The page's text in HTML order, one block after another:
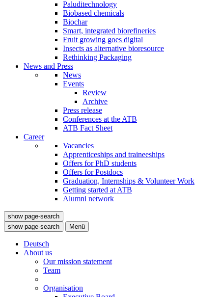
Paluditechnology
Biobased chemicals
Biochar
Smart, integrated biorefineries
Fruit growing goes digital
Insects as alternative bioresource
Rethinking Packaging
News and Press
News
Events
Review
Archive
Press release
Conferences at the ATB
ATB Fact Sheet
Career
Vacancies
Apprenticeships and traineeships
Offers for PhD students
Offers for Postdocs
Graduation, Internships & Volunteer Work
Getting started at ATB
Alumni network
show page-search
show page-search
Menü
Deutsch
About us
Our mission statement
Team
Organisation